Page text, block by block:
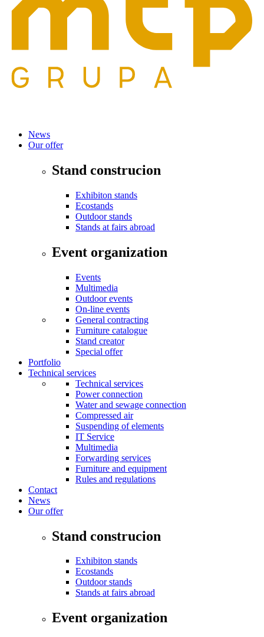
News
Our offer
Stand construcion
Exhibiton stands
Ecostands
Outdoor stands
Stands at fairs abroad
Event organization
Events
Multimedia
Outdoor events
On-line events
General contracting
Furniture catalogue
Stand creator
Special offer
Portfolio
Technical services
Technical services
Power connection
Water and sewage connection
Compressed air
Suspending of elements
IT Service
Multimedia
Forwarding services
Furniture and equipment
Rules and regulations
Contact
News
Our offer
Stand construcion
Exhibiton stands
Ecostands
Outdoor stands
Stands at fairs abroad
Event organization